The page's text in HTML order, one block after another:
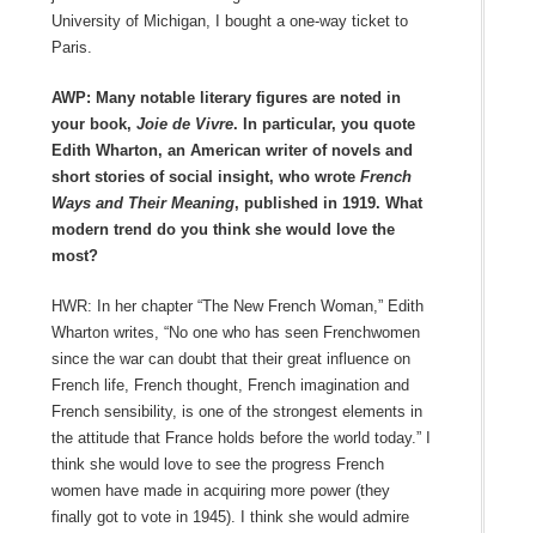
University of Michigan, I bought a one-way ticket to
Paris.
AWP: Many notable literary figures are noted in
your book, Joie de Vivre. In particular, you quote
Edith Wharton, an American writer of novels and
short stories of social insight, who wrote French
Ways and Their Meaning, published in 1919. What
modern trend do you think she would love the
most?
HWR: In her chapter “The New French Woman,” Edith
Wharton writes, “No one who has seen Frenchwomen
since the war can doubt that their great influence on
French life, French thought, French imagination and
French sensibility, is one of the strongest elements in
the attitude that France holds before the world today.” I
think she would love to see the progress French
women have made in acquiring more power (they
finally got to vote in 1945). I think she would admire